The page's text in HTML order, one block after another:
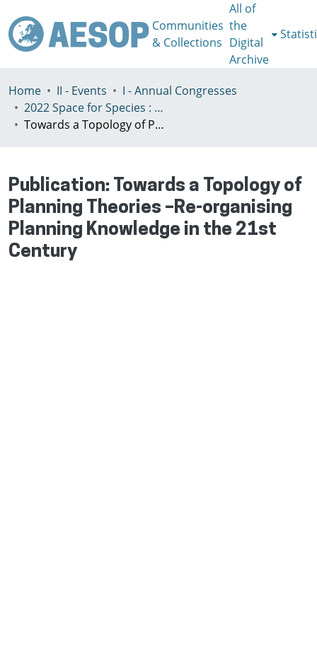
Communities
& Collections
All of
the
Digital
Archive
Home II - Events
I - Annual Congresses
2022 Space for Species : Redefining Spatial Justice, Tartu 25 - 29th July
Towards a Topology of Planning Theories –Re-organising Planning Knowledge in the 21st Century
Publication: Towards a Topology of
Planning Theories –Re-organising
Planning Knowledge in the 21st
Century